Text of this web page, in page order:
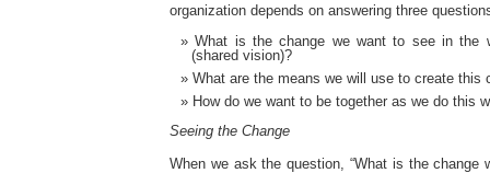
organization depends on answering three
What is the change we want to see in the
(shared vision)?
What are the means we will use to create this
How do we want to be together as we do this
Seeing the Change
When we ask the question, “What is the change